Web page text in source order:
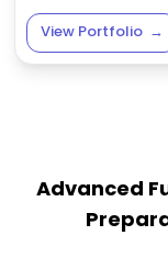
View Portfolio →
Advanced